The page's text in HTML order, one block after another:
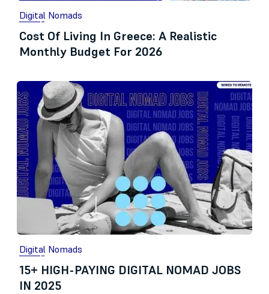
Digital Nomads
Cost Of Living In Greece: A Realistic
Monthly Budget For 2026
Digital Nomads
15+ HIGH-PAYING DIGITAL NOMAD JOBS
IN 2025